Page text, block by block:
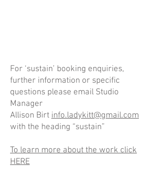
For ‘sustain’ booking enquiries,
further information or specific
questions please email Studio
Manager
Allison Birt info.ladykitt@gmail.com
with the heading “sustain”
To learn more about the work click
HERE